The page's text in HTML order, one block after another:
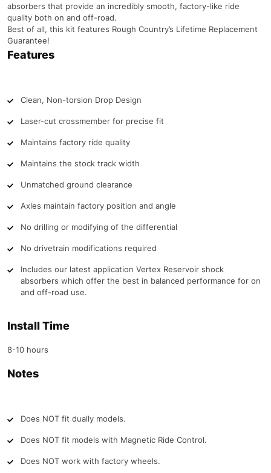
absorbers that provide an incredibly smooth, factory-like ride
quality both on and off-road.
Best of all, this kit features Rough Country’s Lifetime Replacement
Guarantee!
Features
Clean, Non-torsion Drop Design
Laser-cut crossmember for precise fit
Maintains factory ride quality
Maintains the stock track width
Unmatched ground clearance
Axles maintain factory position and angle
No drilling or modifying of the differential
No drivetrain modifications required
Includes our latest application Vertex Reservoir shock
absorbers which offer the best in balanced performance for on
and off-road use.
Install Time
8-10 hours
Notes
Does NOT fit dually models.
Does NOT fit models with Magnetic Ride Control.
Does NOT work with factory wheels.